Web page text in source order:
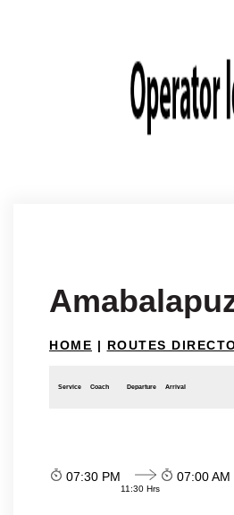
HOME | ROUTES
Service Coach Departure Arrival
07:30 PM
11:30 Hrs
07:00 AM